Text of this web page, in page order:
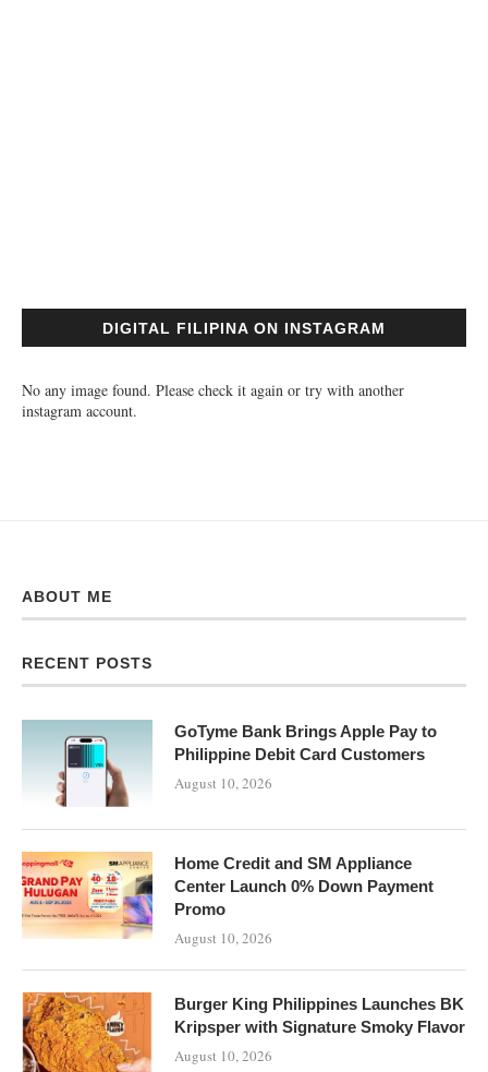
DIGITAL FILIPINA ON INSTAGRAM
No any image found. Please check it again or try with another
instagram account.
ABOUT ME
RECENT POSTS
GoTyme Bank Brings Apple Pay to
Philippine Debit Card Customers
August 10, 2026
Home Credit and SM Appliance
Center Launch 0% Down Payment
Promo
August 10, 2026
Burger King Philippines Launches BK
Kripsper with Signature Smoky Flavor
August 10, 2026